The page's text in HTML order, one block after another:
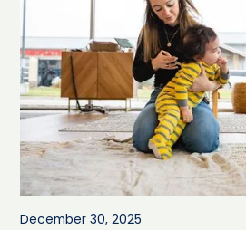
December 30, 2025